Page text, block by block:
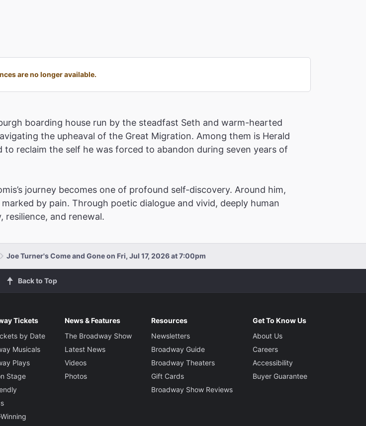
are no longer available.
boarding house run by the steadfast Seth and warm-hearted
the upheaval of the Great Migration. Among them is Herald
reclaim the self he was forced to abandon during seven years of
journey becomes one of profound self-discovery. Around him,
by pain. Through poetic dialogue and vivid, deeply human
and renewal.
Joe Turner's Come and Gone on Fri, Jul 17, 2026 at 7:00pm
Back to Top
Tickets
by Date
Musicals
Plays
Stage
News & Features
The Broadway Show
Latest News
Videos
Photos
Resources
Newsletters
Broadway Guide
Broadway Theaters
Gift Cards
Broadway Show Reviews
Get To Know Us
About Us
Careers
Accessibility
Buyer Guarantee